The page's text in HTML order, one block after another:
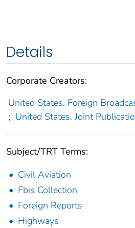
Details
Corporate Creators:
United States. Foreign
; United States. Joint
Subject/TRT Terms:
Civil Aviation
Fbis Collection
Foreign Reports
Highways